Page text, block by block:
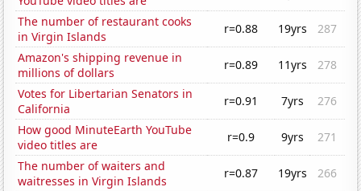
The number of restaurant cooks
in Virgin Islands
r=0.88 19yrs
287
Amazon's shipping revenue in
millions of dollars
r=0.89 11yrs
278
Votes for Libertarian Senators in
California
r=0.91 7yrs
276
How good MinuteEarth YouTube
video titles are
r=0.9 9yrs
271
The number of waiters and
waitresses in Virgin Islands
r=0.87 19yrs
266